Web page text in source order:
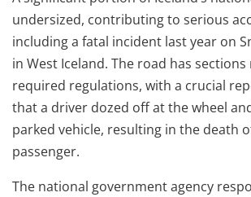
undersized, contributing to serious
including a fatal incident last year on
in West Iceland. The road has
required regulations, with a crucial
that a driver dozed off at the wheel
parked vehicle, resulting in the death
passenger.
The national government agency